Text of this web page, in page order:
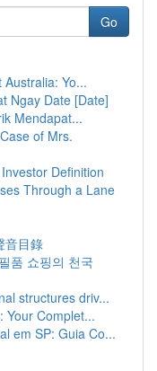
Go
Yo...
Ngay Date [Date]
Mendapat...
of Mrs.
Definition
Through a Lane
音目錄
품 쇼핑의 천국
structures driv...
Your Complet...
em SP: Guia Co...